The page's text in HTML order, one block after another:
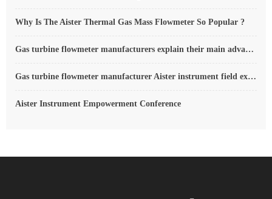
Why Is The Aister Thermal Gas Mass Flowmeter So Popular ?
Gas turbine flowmeter manufacturers explain their main advantages in measurement
Gas turbine flowmeter manufacturer Aister instrument field experience summary
Aister Instrument Empowerment Conference